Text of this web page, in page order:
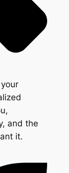
and the
it.